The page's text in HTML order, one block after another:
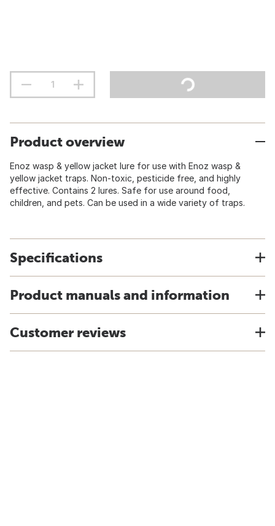
Product overview
Enoz wasp & yellow jacket lure for use with Enoz wasp &
yellow jacket traps. Non-toxic, pesticide free, and highly
effective. Contains 2 lures. Safe for use around food,
children, and pets. Can be used in a wide variety of traps.
Specifications
Product manuals and information
Customer reviews